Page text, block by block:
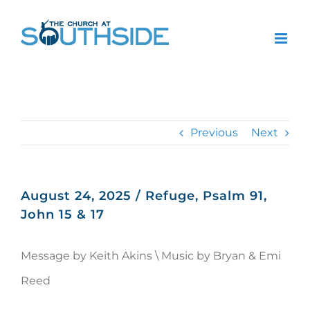
Previous Next
August 24, 2025 / Refuge, Psalm 91,
John 15 & 17
Message by Keith Akins \ Music by Bryan & Emi
Reed